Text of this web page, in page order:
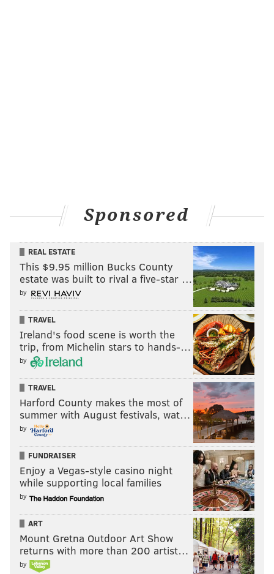
ultimately similar players, skilled four men. Brown
calls them “6-10 do-alls,” and during Wednesday’s
huge lineup that also included
Robert Covington
Jerryd Bayless, and Embiid.
“Now is the time to do that with
the endgame being whenever that
type of thing happens, you have
something quite special when
they’re paired.”
The results in that smallest of small samples weren’t
great. As Brown explained, the advantage of playing
Saric and Simmons at the same time is the
combination of size and skill level. If the combination
ultimately works out, the Sixers are one step closerto
positionless basketball
But the challenge of playing two rookies together and
forcing at least one of them to guard out of position is
Sponsored
REAL ESTATE
This $9.95 million Bucks County
estate was built to rival a five-star …
by
TRAVEL
Ireland's food scene is worth the
trip, from Michelin stars to hands-…
by
TRAVEL
Harford County makes the most of
summer with August festivals, wat…
by
FUNDRAISER
Enjoy a Vegas-style casino night
while supporting local families
by
ART
Mount Gretna Outdoor Art Show
returns with more than 200 artist…
by